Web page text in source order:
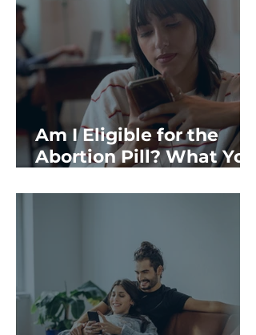
Am I Eligible for the
Abortion Pill? What You
Rochester, NH